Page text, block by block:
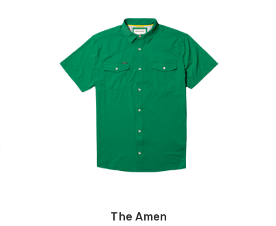
The Amen